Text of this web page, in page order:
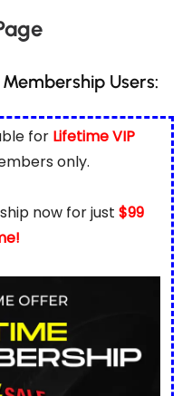
Users:
for Lifetime VIP
only.
now for just $99